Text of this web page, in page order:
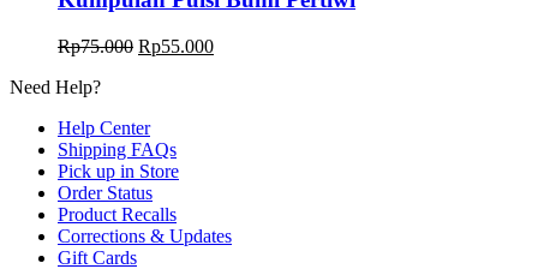
Rp75.000 Harga
Rp55.000Harga
Need Help?
Help Center
Shipping FAQs
Pick up in Store
Order Status
Product Recalls
Corrections & Updates
Gift Cards